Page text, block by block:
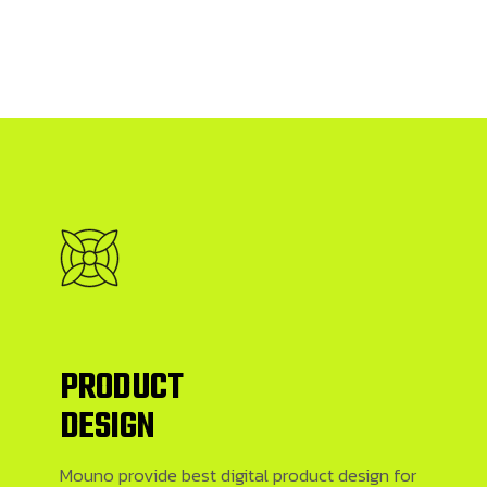
PRODUCT
DESIGN
Mouno provide best digital product design for